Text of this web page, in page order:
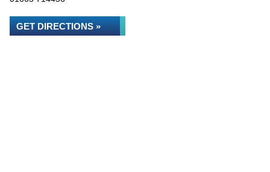
GET DIRECTIONS »